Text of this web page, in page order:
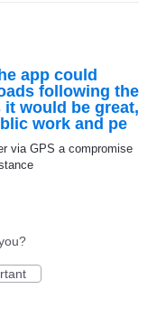
app could
following the
would be great,
work and pe
via GPS a compromise